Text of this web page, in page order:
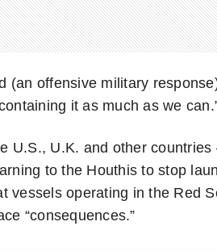
(an offensive military
it as much as we
U.S., U.K. and other
to the Houthis to stop
vessels operating in the Red
“consequences.”